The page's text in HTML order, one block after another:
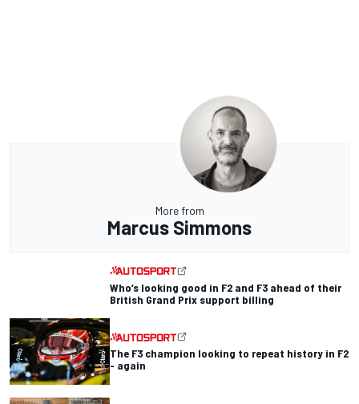
More from
Marcus Simmons
Who’s looking good in F2 and F3 ahead of their
British Grand Prix support billing
The F3 champion looking to repeat history in F2
- again